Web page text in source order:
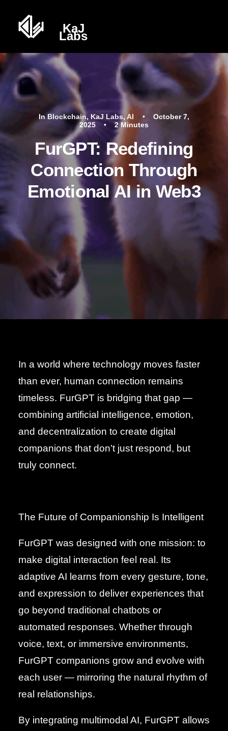
InBlockchain,KaJ Labs, AI •
October 7,
2025
• 2 Minutes
FurGPT: Redefining
Connection Through
Emotional AI in Web3
In a world where technology moves faster
than ever, human connection remains
timeless. FurGPT is bridging that gap —
combining artificial intelligence, emotion,
and decentralization to create digital
companions that don’t just respond, but
truly connect.
The Future of Companionship Is Intelligent
FurGPT was designed with one mission: to
make digital interaction feel real. Its
adaptive AI learns from every gesture, tone,
and expression to deliver experiences that
go beyond traditional chatbots or
automated responses. Whether through
voice, text, or immersive environments,
FurGPT companions grow and evolve with
each user — mirroring the natural rhythm of
real relationships.
By integrating multimodal AI, FurGPT allows